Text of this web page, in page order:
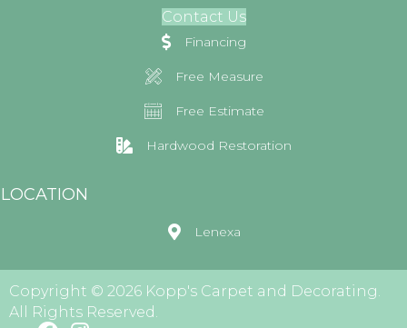
Contact Us
Financing
Free Measure
Free Estimate
Hardwood Restoration
LOCATION
Lenexa
Copyright © 2026 Kopp's Carpet and Decorating.
All Rights Reserved.